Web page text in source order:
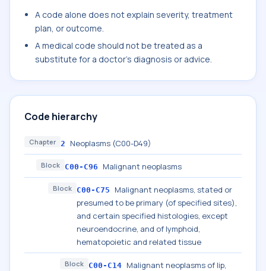
A code alone does not explain severity, treatment
plan, or outcome.
A medical code should not be treated as a
substitute for a doctor's diagnosis or advice.
Code hierarchy
Chapter 2 Neoplasms (C00-D49)
Block C00-C96 Malignant neoplasms
Block C00-C75
Malignant neoplasms, stated or
presumed to be primary (of specified sites),
and certain specified histologies, except
neuroendocrine, and of lymphoid,
hematopoietic and related tissue
Block C00-C14 Malignant neoplasms of lip,